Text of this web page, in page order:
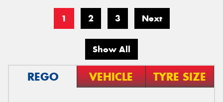
1 2 3 Next
Show All
REGO VEHICLE TYRE SIZE